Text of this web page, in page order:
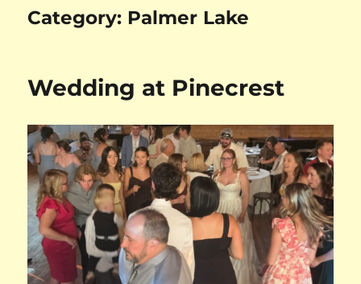
Category: Palmer Lake
Wedding at Pinecrest